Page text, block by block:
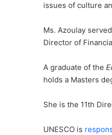
issues of culture
Ms. Azoulay
Director of
A graduate of the
holds a Masters
She is the 11th
UNESCO is